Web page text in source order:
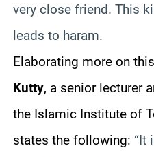
very close friend. This
leads to haram.
Elaborating more on
Kutty, a senior lecturer
the Islamic Institute of
states the following: “It